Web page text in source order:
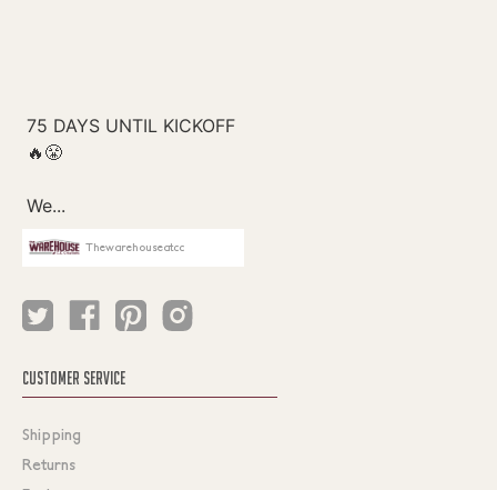
Thewarehouseatcc
CUSTOMER SERVICE
Shipping
Returns